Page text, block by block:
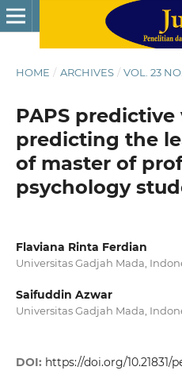
HOME / ARCHIVES / VOL. 23
PAPS
predicting the
of master of
psychology
Flaviana Rinta Ferdian
Universitas Gadjah Mada,
Saifuddin Azwar
Universitas Gadjah Mada,
DOI: https://doi.org/10.21831/